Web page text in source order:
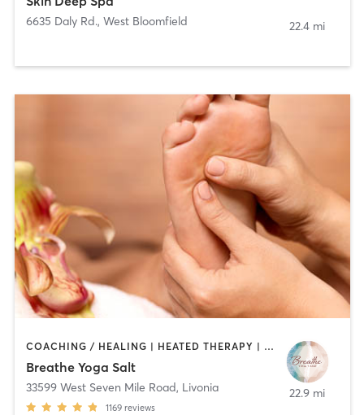
6635 Daly Rd., West Bloomfield 22.4 mi
COACHING / HEALING | HEATED THERAPY | MASSAGE | MED SPA | MEDITATION | OTHER | PILATES | REFLEXOLOGY | YOGA
Breathe Yoga Salt
33599 West Seven Mile Road, Livonia
1169 reviews
22.9 mi